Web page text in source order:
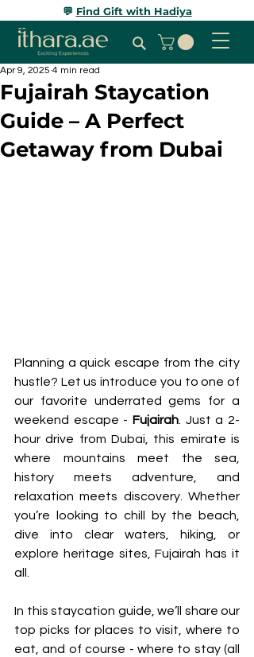
💬 Find Gift with Hadiya
Fujairah Staycation
Guide – A Perfect
Getaway from Dubai
Apr 9, 2025 4 min read
Planning a quick escape from the city
hustle? Let us introduce you to one of
our favorite underrated gems for a
weekend escape - Fujairah. Just a 2-
hour drive from Dubai, this emirate is
where mountains meet the sea,
history meets adventure, and
relaxation meets discovery. Whether
you’re looking to chill by the beach,
dive into clear waters, hiking, or
explore heritage sites, Fujairah has it
all.
In this staycation guide, we’ll share our
top picks for places to visit, where to
eat, and of course - where to stay (all